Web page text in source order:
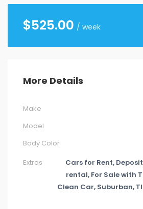
$525.00 / week
More Details
Make
Model
Body Color
Extras
Cars for Rent,
rental, For Sale with
Clean Car, Suburban,